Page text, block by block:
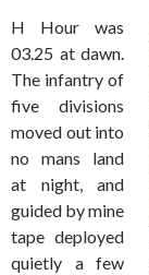
H Hour was
03.25 at dawn.
The infantry of
five divisions
moved out into
no mans land
at night, and
guided by mine
tape deployed
quietly a few